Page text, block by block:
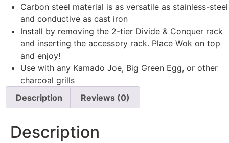
Carbon steel material is as versatile as stainless-steel
and conductive as cast iron
Install by removing the 2-tier Divide & Conquer rack
and inserting the accessory rack. Place Wok on top
and enjoy!
Use with any Kamado Joe, Big Green Egg, or other
charcoal grills
Description
Reviews (0)
Description